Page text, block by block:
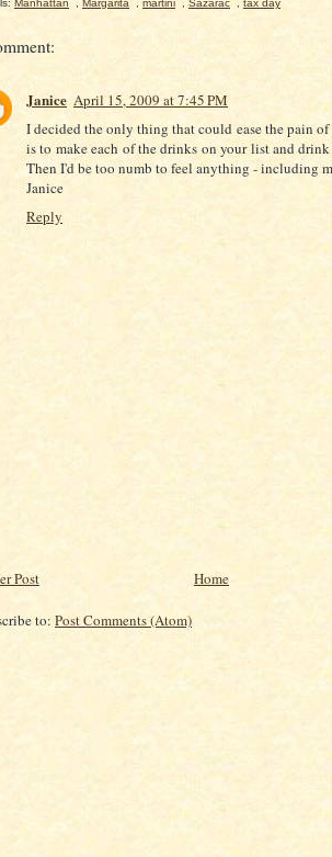
Manhattan Margarita martini Sazarac tax day
Janice April 15, 2009 at 7:45 PM
I decided the only thing that could ease the pain
is to make each of the drinks on your list and
Then I'd be too numb to feel anything - including
Janice
Reply
Post Home
to: Post Comments (Atom)